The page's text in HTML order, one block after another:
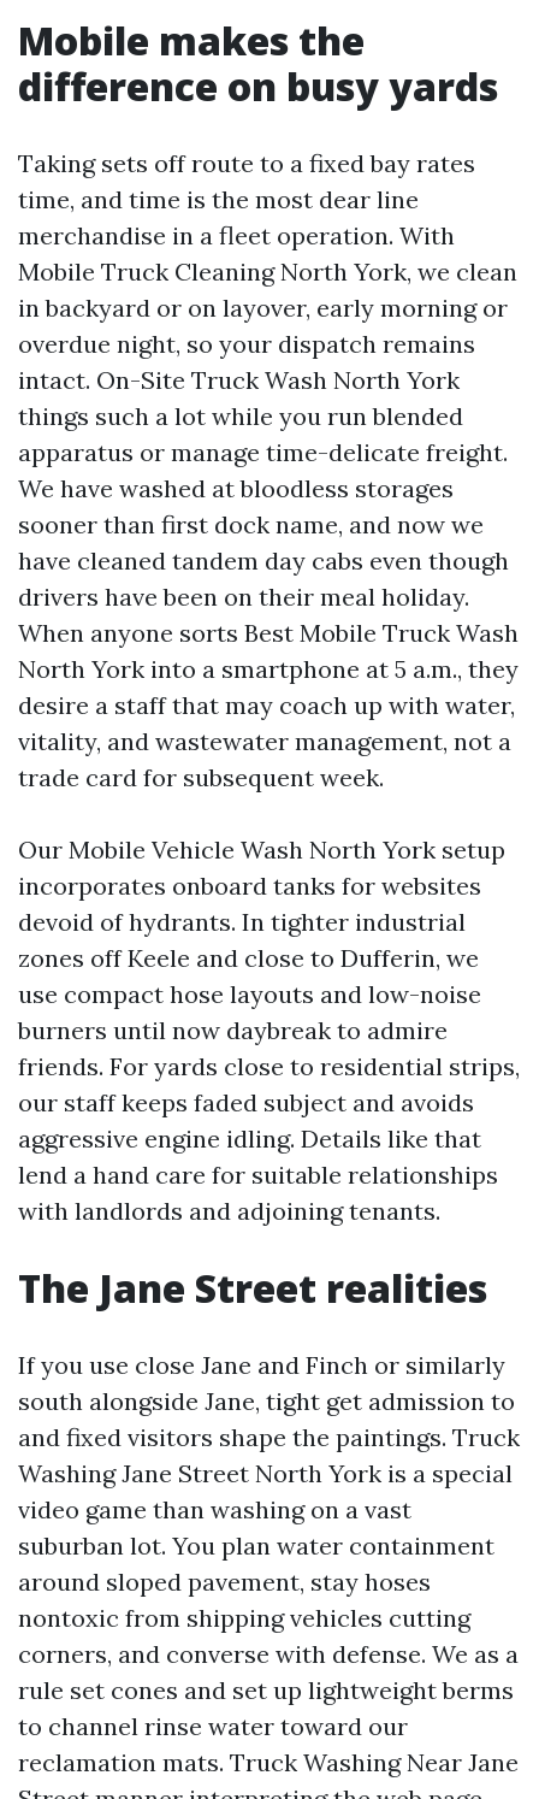
Mobile makes the
difference on busy yards
Taking sets off route to a fixed bay rates
time, and time is the most dear line
merchandise in a fleet operation. With
Mobile Truck Cleaning North York, we clean
in backyard or on layover, early morning or
overdue night, so your dispatch remains
intact. On-Site Truck Wash North York
things such a lot while you run blended
apparatus or manage time-delicate freight.
We have washed at bloodless storages
sooner than first dock name, and now we
have cleaned tandem day cabs even though
drivers have been on their meal holiday.
When anyone sorts Best Mobile Truck Wash
North York into a smartphone at 5 a.m., they
desire a staff that may coach up with water,
vitality, and wastewater management, not a
trade card for subsequent week.
Our Mobile Vehicle Wash North York setup
incorporates onboard tanks for websites
devoid of hydrants. In tighter industrial
zones off Keele and close to Dufferin, we
use compact hose layouts and low-noise
burners until now daybreak to admire
friends. For yards close to residential strips,
our staff keeps faded subject and avoids
aggressive engine idling. Details like that
lend a hand care for suitable relationships
with landlords and adjoining tenants.
The Jane Street realities
If you use close Jane and Finch or similarly
south alongside Jane, tight get admission to
and fixed visitors shape the paintings. Truck
Washing Jane Street North York is a special
video game than washing on a vast
suburban lot. You plan water containment
around sloped pavement, stay hoses
nontoxic from shipping vehicles cutting
corners, and converse with defense. We as a
rule set cones and set up lightweight berms
to channel rinse water toward our
reclamation mats. Truck Washing Near Jane